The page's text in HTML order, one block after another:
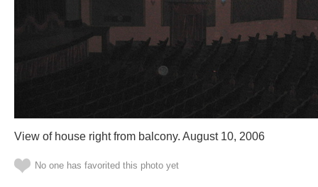
View of house right from balcony. August 10, 2006
No one has favorited this photo yet